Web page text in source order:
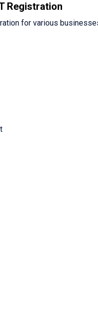
Registration
for various